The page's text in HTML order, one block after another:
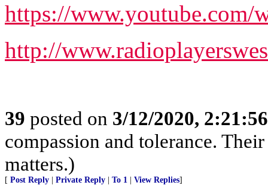
https://www.youtube.com/
http://
39 posted on 3/12/2020,
compassion and tolerance.
matters.)
[ Post Reply Private Reply To 1 View Replies]